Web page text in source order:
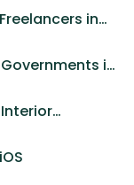
in
in